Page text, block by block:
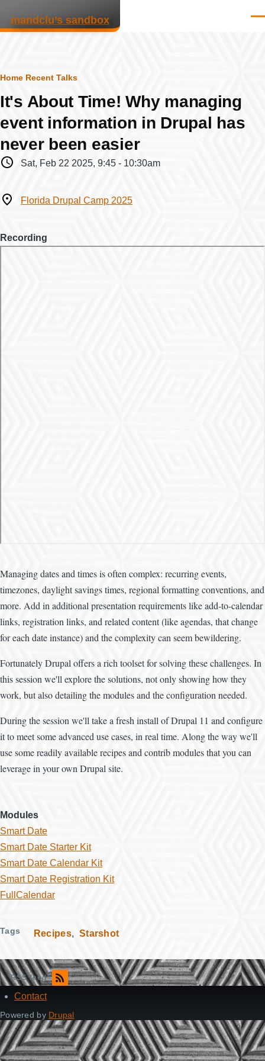
mandclu’s sandbox
Breadcrumb
Home Recent Talks
It's About Time! Why managing
event information in Drupal has
never been easier
WhenSat, Feb 22 2025, 9:45 - 10:30am
WhereFlorida Drupal Camp 2025
Recording
Managing dates and times is often complex: recurring events,
timezones, daylight savings times, regional formatting conventions, and
more. Add in additional presentation requirements like add-to-calendar
links, registration links, and related content (like agendas, that change
for each date instance) and the complexity can seem bewildering.
Fortunately Drupal offers a rich toolset for solving these challenges. In
this session we'll explore the solutions, not only showing how they
work, but also detailing the modules and the configuration needed.
During the session we'll take a fresh install of Drupal 11 and configure
it to meet some advanced use cases, in real time. Along the way we'll
use some readily available recipes and contrib modules that you can
leverage in your own Drupal site.
Modules
Smart Date
Smart Date Starter Kit
Smart Date Calendar Kit
Smart Date Registration Kit
FullCalendar
Tags Recipes Starshot
RSS feed
Footer
Contact
Powered by Drupal